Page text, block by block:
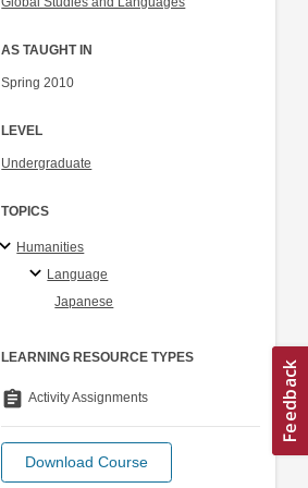
AS TAUGHT IN
Spring 2010
LEVEL
Undergraduate
TOPICS
Humanities
Language
Japanese
LEARNING RESOURCE TYPES
assignment Activity Assignments
Download Course